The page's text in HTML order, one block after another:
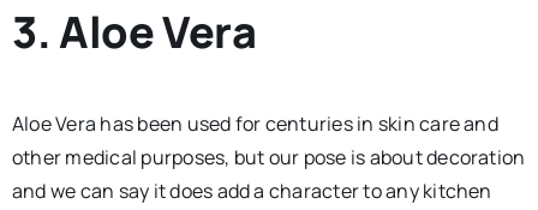
3. Aloe Vera
Aloe Vera has been used for centuries in skin care and
other medical purposes, but our pose is about decoration
and we can say it does add a character to any kitchen